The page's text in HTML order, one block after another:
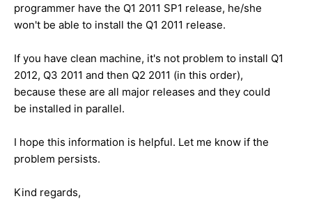
programmer have the Q1 2011 SP1 release, he/she
won't be able to install the Q1 2011 release.
If you have clean machine, it's not problem to install Q1
2012, Q3 2011 and then Q2 2011 (in this order),
because these are all major releases and they could
be installed in parallel.
I hope this information is helpful. Let me know if the
problem persists.
Kind regards,